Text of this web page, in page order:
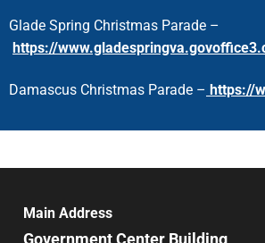
Glade Spring Christmas Parade –
https://
Damascus Christmas Parade – https://
Main Address
Government Center Building